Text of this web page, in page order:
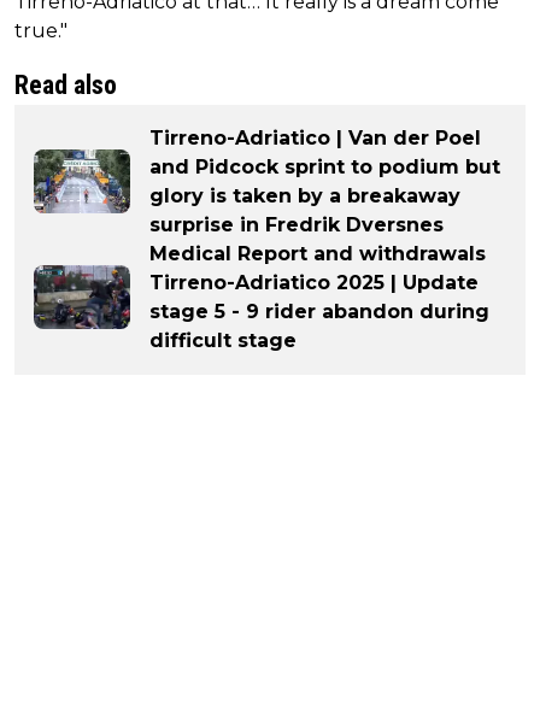
true."
Read also
Tirreno-Adriatico | Van der Poel
and Pidcock sprint to podium but
glory is taken by a breakaway
surprise in Fredrik Dversnes
Medical Report and withdrawals
Tirreno-Adriatico 2025 | Update
stage 5 - 9 rider abandon during
difficult stage